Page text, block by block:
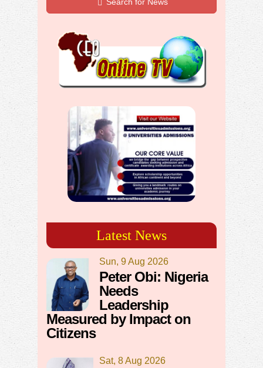
Latest News
Sun, 9 Aug 2026
Peter Obi: Nigeria
Needs
Leadership
Measured by Impact on
Citizens
Sat, 8 Aug 2026